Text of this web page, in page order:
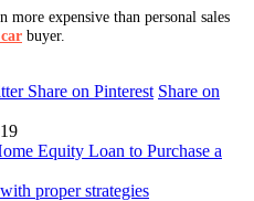
expensive than personal sales
buyer.
Share on Pinterest Share on
Equity Loan to Purchase a
proper strategies